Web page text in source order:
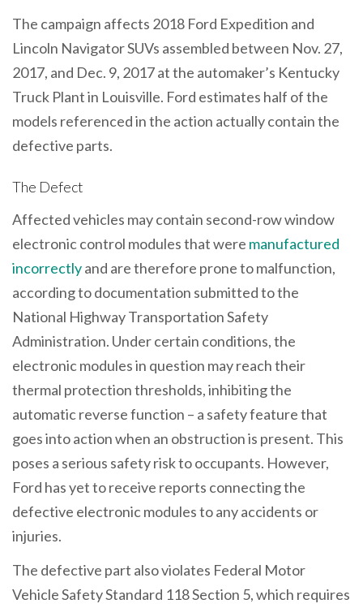
The campaign affects 2018 Ford Expedition and
Lincoln Navigator SUVs assembled between Nov. 27,
2017, and Dec. 9, 2017 at the automaker’s Kentucky
Truck Plant in Louisville. Ford estimates half of the
models referenced in the action actually contain the
defective parts.
The Defect
Affected vehicles may contain second-row window
electronic control modules that were manufactured
incorrectlyand are therefore prone to malfunction,
according to documentation submitted to the
National Highway Transportation Safety
Administration. Under certain conditions, the
electronic modules in question may reach their
thermal protection thresholds, inhibiting the
automatic reverse function – a safety feature that
goes into action when an obstruction is present. This
poses a serious safety risk to occupants. However,
Ford has yet to receive reports connecting the
defective electronic modules to any accidents or
injuries.
The defective part also violates Federal Motor
Vehicle Safety Standard 118 Section 5, which requires